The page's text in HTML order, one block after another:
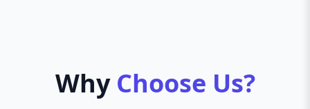
Why Choose Us?